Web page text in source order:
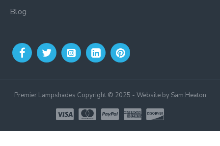
Blog
Premier Lampshades Copyright © 2025 - Website by Sam Heaton